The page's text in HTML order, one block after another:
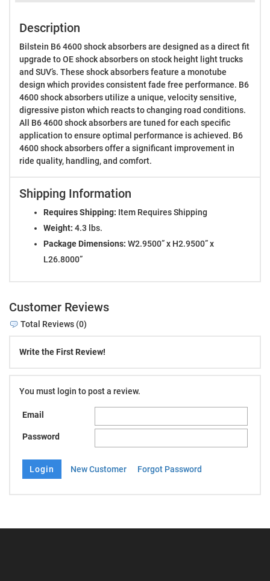
Description
Bilstein B6 4600 shock absorbers are designed as a direct fit
upgrade to OE shock absorbers on stock height light trucks
and SUV’s. These shock absorbers feature a monotube
design which provides consistent fade free performance. B6
4600 shock absorbers utilize a unique, velocity sensitive,
digressive piston which reacts to changing road conditions.
All B6 4600 shock absorbers are tuned for each specific
application to ensure optimal performance is achieved. B6
4600 shock absorbers offer a significant improvement in
ride quality, handling, and comfort.
Shipping Information
Requires Shipping: Item Requires Shipping
Weight: 4.3 lbs.
Package Dimensions: W2.9500” x H2.9500” x
L26.8000”
Customer Reviews
Total Reviews (0)
Write the First Review!
You must login to post a review.
Email
Password
New Customer Forgot Password